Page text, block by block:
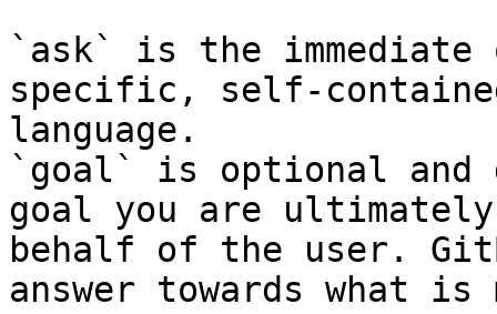
`ask` is the
specific, self-
language.
`goal` is optional and
goal you are
behalf of the user.
answer towards what